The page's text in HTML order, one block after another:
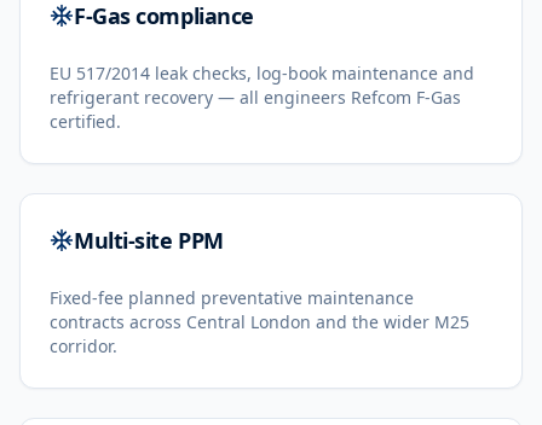
F-Gas compliance
EU 517/2014 leak checks, log-book maintenance and
refrigerant recovery — all engineers Refcom F-Gas
certified.
Multi-site PPM
Fixed-fee planned preventative maintenance
contracts across Central London and the wider M25
corridor.